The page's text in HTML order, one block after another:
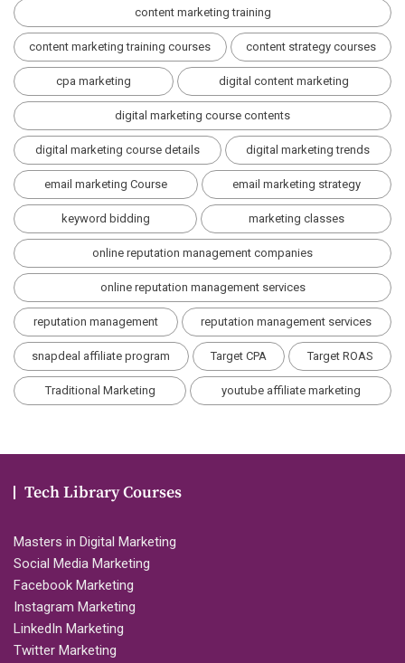
content marketing training
content marketing training courses content strategy courses
cpa marketing digital content marketing
digital marketing course contents
digital marketing course details digital marketing trends
email marketing Course email marketing strategy
keyword bidding marketing classes
online reputation management companies
online reputation management services
reputation management reputation management services
snapdeal affiliate program Target CPA Target ROAS
Traditional Marketing youtube affiliate marketing
Tech Library Courses
Masters in Digital Marketing
Social Media Marketing
Facebook Marketing
Instagram Marketing
LinkedIn Marketing
Twitter Marketing